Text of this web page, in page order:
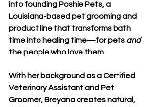
into founding Poshie Pets, a
Louisiana-based pet grooming and
product line that transforms bath
time into healing time—for pets and
the people who love them.
With her background as a Certified
Veterinary Assistant and Pet
Groomer, Breyana creates natural,